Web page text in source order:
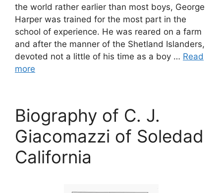
the world rather earlier than most boys, George
Harper was trained for the most part in the
school of experience. He was reared on a farm
and after the manner of the Shetland Islanders,
devoted not a little of his time as a boy … Read
more
Biography of C. J.
Giacomazzi of Soledad
California